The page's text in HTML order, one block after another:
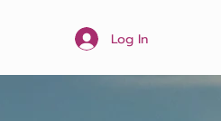
Log In